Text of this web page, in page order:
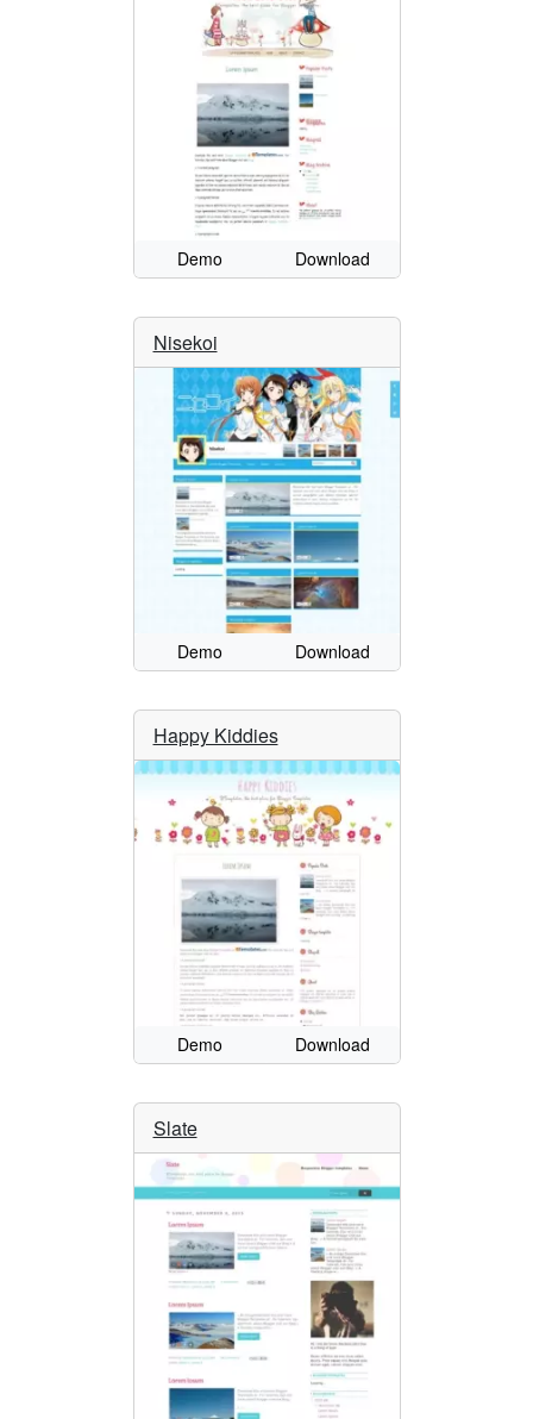
Demo Download
Nisekoi
Demo Download
Happy Kiddies
Demo Download
Slate